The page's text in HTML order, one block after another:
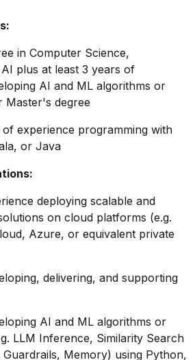
in Computer Science,
plus at least 3 years of
AI and ML algorithms or
Master's degree
experience programming with
or Java
deploying scalable and
on cloud platforms (e.g.
Azure, or equivalent private
delivering, and supporting
AI and ML algorithms or
LLM Inference, Similarity Search
Guardrails, Memory) using Python,